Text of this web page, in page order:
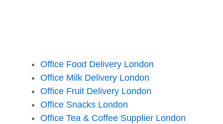
Office Food Delivery London
Office Milk Delivery London
Office Fruit Delivery London
Office Snacks London
Office Tea & Coffee Supplier London